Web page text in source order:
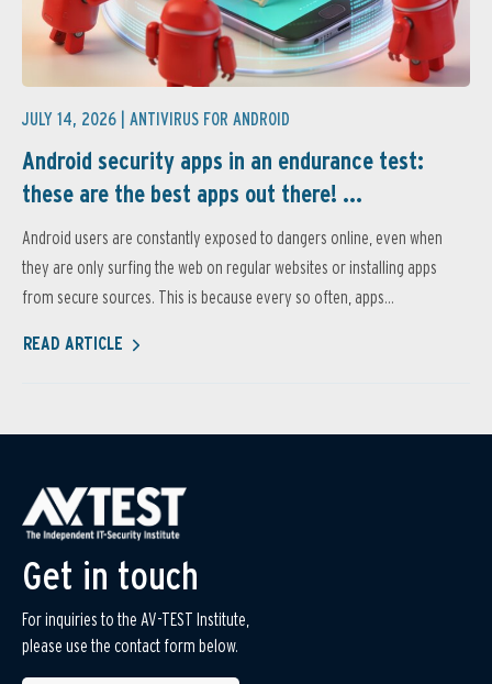
JULY 14, 2026 | ANTIVIRUS FOR ANDROID
Android security apps in an endurance test:
these are the best apps out there! ...
Android users are constantly exposed to dangers online, even when
they are only surfing the web on regular websites or installing apps
from secure sources. This is because every so often, apps...
READ ARTICLE
Get in touch
For inquiries to the AV-TEST Institute,
please use the contact form below.